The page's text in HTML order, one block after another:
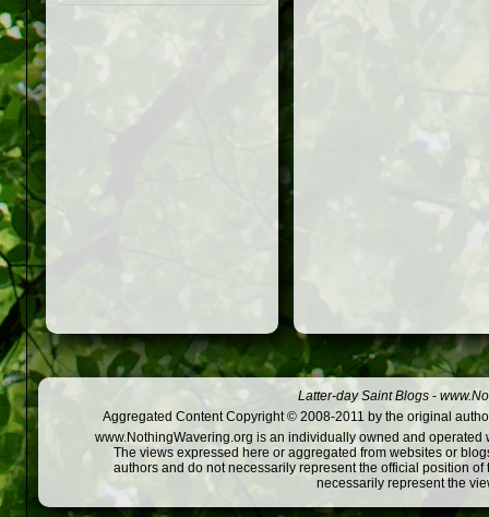
Latter-day Saint Blogs -
Aggregated Content Copyright © 2008-2011 by the original
www.NothingWavering.org is an individually owned and
The views expressed here or aggregated from websites or
authors and do not necessarily represent the official position
necessarily represent the